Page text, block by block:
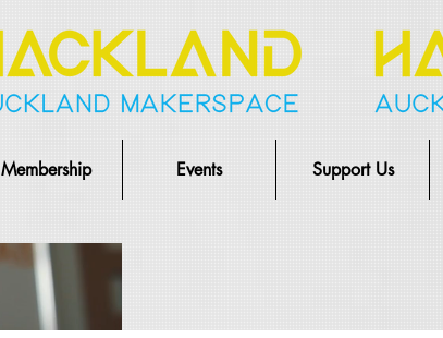
Membership Events Support Us